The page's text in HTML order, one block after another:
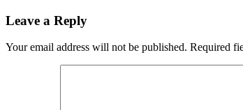
Leave a Reply
Your email address will not be published. Required